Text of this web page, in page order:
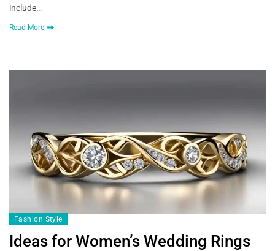
include…
Read More
Fashion Style
Ideas for Women’s Wedding Rings